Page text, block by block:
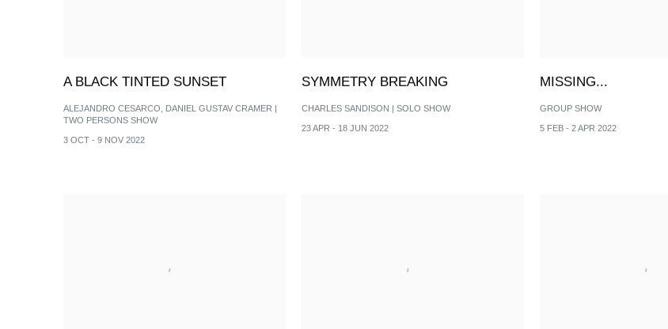
A BLACK TINTED SUNSET
ALEJANDRO CESARCO, DANIEL GUSTAV CRAMER |
TWO PERSONS SHOW
3 OCT - 9 NOV 2022
SYMMETRY BREAKING
CHARLES SANDISON | SOLO SHOW
23 APR - 18 JUN 2022
MISSING...
GROUP SHOW
5 FEB - 2 APR 2022